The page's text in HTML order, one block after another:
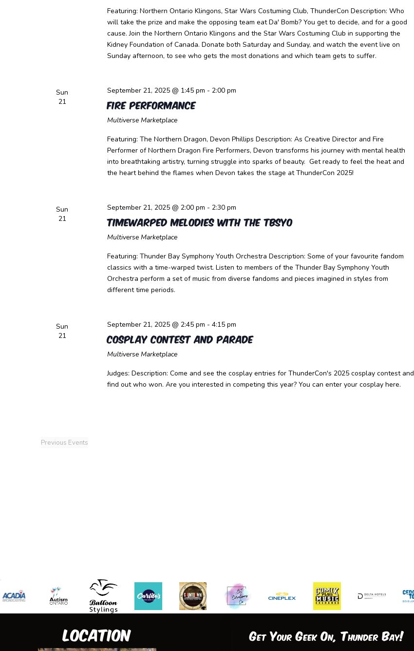
Featuring: Northern Ontario Klingons, Star Wars Costuming Club, ThunderCon Description: Who
will take the prize and make the opposing team eat Da' Bomb? You get to decide, and for a good
cause. Join the Northern Ontario Klingons and the Star Wars Costuming Club in supporting the
Kidney Foundation of Canada. Donate both Saturday and Sunday, and watch the event live on
Sunday afternoon, to see who gets the most donations and which team gets to suffer.
Sun
21
Fire Performance
September 21, 2025 @ 1:45 pm - 2:00 pm
Multiverse Marketplace
Featuring: The Northern Dragon, Devon Phillips Description: As Creative Director and Fire
Performer of Northern Dragon Fire Performers, Devon transforms his journey with mental health
into breathtaking artistry, turning struggle into sparks of beauty. Get ready to feel the heat and
the heart behind the flames when Devon takes the stage at ThunderCon 2025!
Sun
21
Timewarped Melodies with the TBSYO
September 21, 2025 @ 2:00 pm - 2:30 pm
Multiverse Marketplace
Featuring: Thunder Bay Symphony Youth Orchestra Description: Some of your favourite fandom
classics with a time-warped twist. Listen to members of the Thunder Bay Symphony Youth
Orchestra perform a set of music from diverse fandoms and pieces imagined in styles from
different time periods.
Sun
21
Cosplay Contest and Parade
September 21, 2025 @ 2:45 pm - 4:15 pm
Multiverse Marketplace
Judges: Description: Come and see the cosplay entries for ThunderCon's 2025 cosplay contest and
find out who won. Are you interested in competing this year? You can enter your cosplay here.
Previous Events
Location Get Your Geek On, Thunder Bay!